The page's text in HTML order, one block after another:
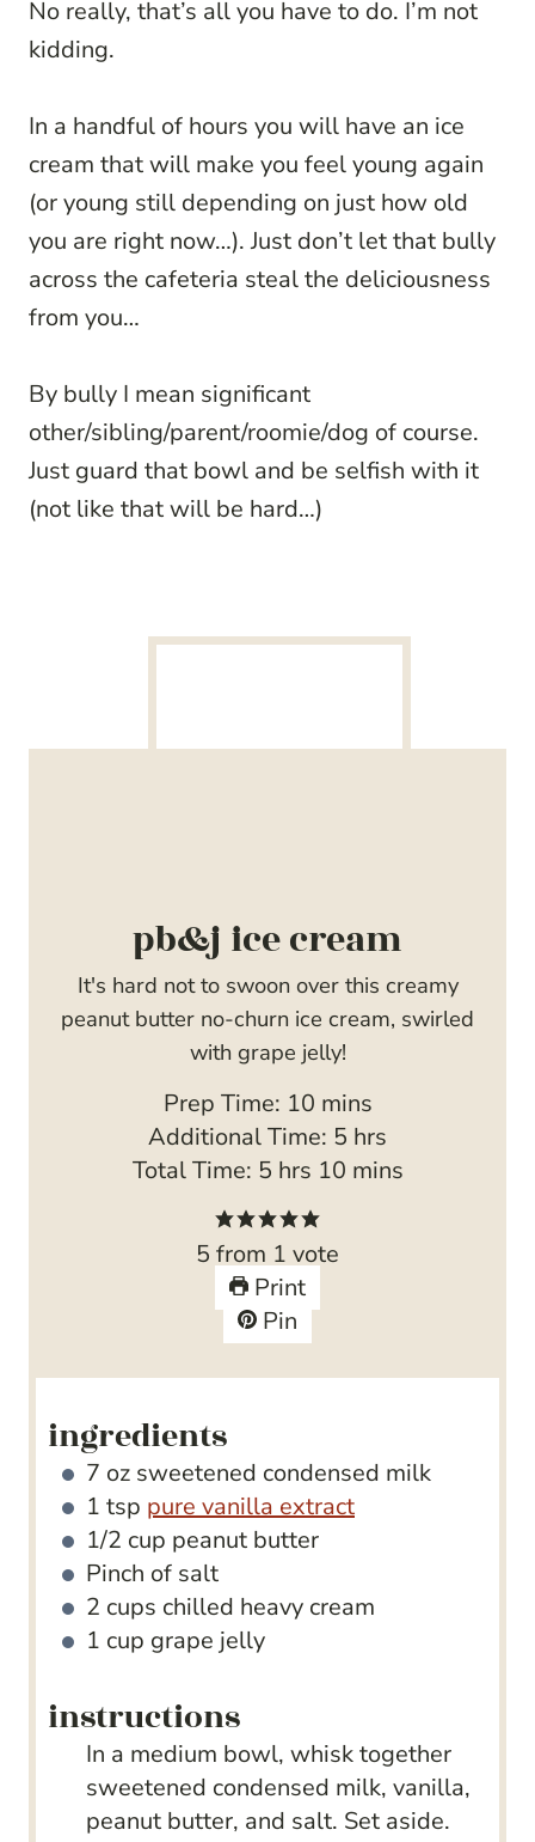
No really, that’s all you have to do. I’m not
kidding.
In a handful of hours you will have an ice
cream that will make you feel young again
(or young still depending on just how old
you are right now…). Just don’t let that bully
across the cafeteria steal the deliciousness
from you…
By bully I mean significant
other/sibling/parent/roomie/dog of course.
Just guard that bowl and be selfish with it
(not like that will be hard…)
pb&j ice cream
It's hard not to swoon over this creamy
peanut butter no-churn ice cream, swirled
with grape jelly!
Prep Time: 10m
i
n
t
e
s
mins
Additional Time: 5 h
o
hrs
Total Time: 5h
u
r
s
hrs 10m
s
mins
5 from 1 vote
Print
Pin
ingredients
7 oz sweetened condensed milk
1 tsp pure vanilla extract
1/2 cup peanut butter
Pinch of salt
2 cups chilled heavy cream
1 cup grape jelly
instructions
In a medium bowl, whisk together
sweetened condensed milk, vanilla,
peanut butter, and salt. Set aside.